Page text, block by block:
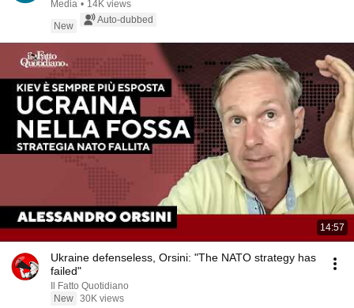
Media • 14K views
New
Auto-dubbed
14:57
Ukraine defenseless, Orsini: "The NATO strategy has
failed"
Il Fatto Quotidiano
New 30K views